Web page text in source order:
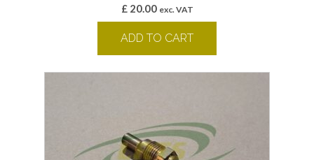
£20.00 exc. VAT
ADD TO CART